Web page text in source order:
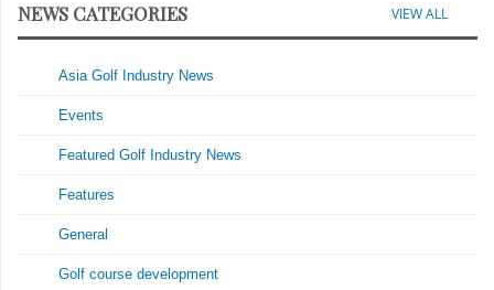
NEWS CATEGORIES VIEW ALL
Asia Golf Industry News
Events
Featured Golf Industry News
Features
General
Golf course development